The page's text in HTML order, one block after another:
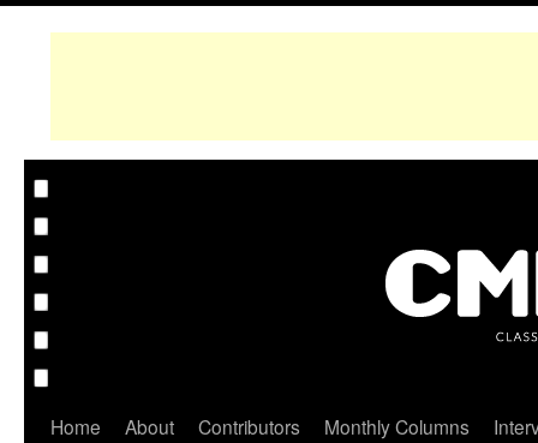
Home About Contributors Monthly Columns